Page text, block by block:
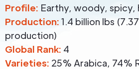
Profile: Earthy, woody, spicy,
Production: 1.4 billion lbs
production)
Global Rank: 4
Varieties: 25% Arabica, 74%